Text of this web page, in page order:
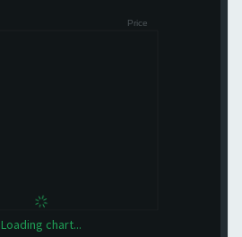
Loading chart...